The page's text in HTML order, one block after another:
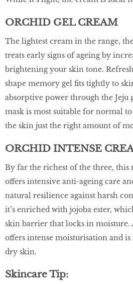
ORCHID GEL CREAM
The lightest cream in the range,
treats early signs of ageing by
brightening your skin tone.
shape memory gel fits tightly to
absorptive power through the Jeju
mask is most suitable for normal
the skin just the right amount of
ORCHID INTENSE
By far the richest of the three,
offers intensive anti-ageing care
natural resilience against harsh
it’s enriched with jojoba ester,
skin barrier that locks in moisture.
offers intense moisturisation and
dry skin.
Skincare Tip: